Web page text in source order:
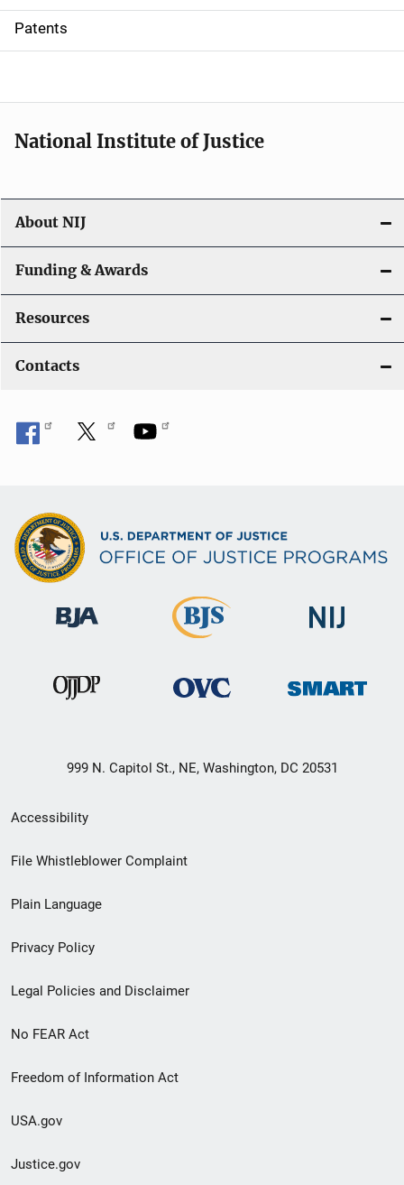
i
o
Patents
National Institute of Justice
About NIJ
Funding & Awards
Resources
Contacts
999 N. Capitol St., NE, Washington, DC 20531
Secondary
Footer
menu
Accessibility
File Whistleblower Complaint
Plain Language
Privacy Policy
Legal Policies and Disclaimer
No FEAR Act
Freedom of Information Act
USA.gov
Justice.gov